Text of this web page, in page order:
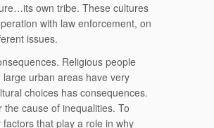
own tribe. These cultures
with law enforcement, on
issues.
Religious people
urban areas have very
choices has consequences.
cause of inequalities. To
that play a role in why